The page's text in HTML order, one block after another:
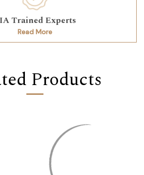
Trained Experts
Read More
Products